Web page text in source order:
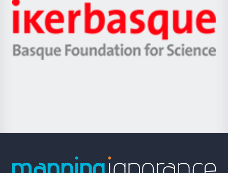
Zientzia,
Unibertsitatea
Berrikuntza
Ikerbasque
-
Basque